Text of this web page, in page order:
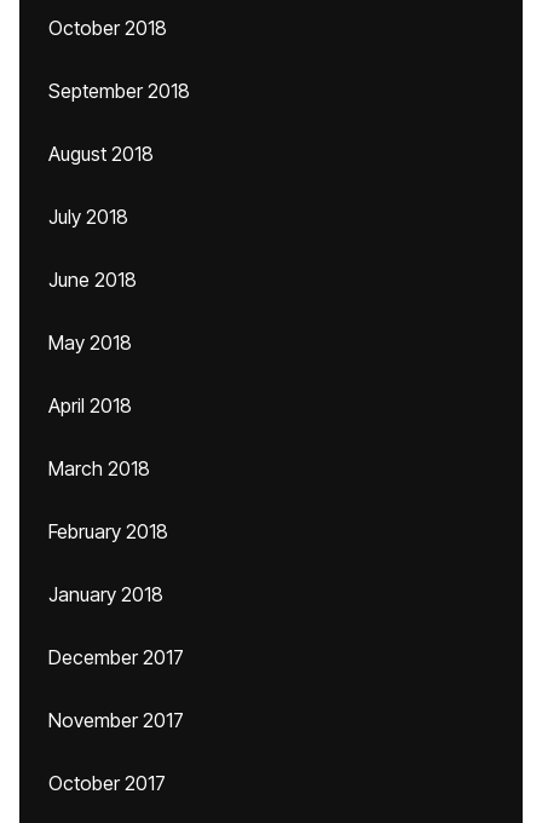
October 2018
September 2018
August 2018
July 2018
June 2018
May 2018
April 2018
March 2018
February 2018
January 2018
December 2017
November 2017
October 2017